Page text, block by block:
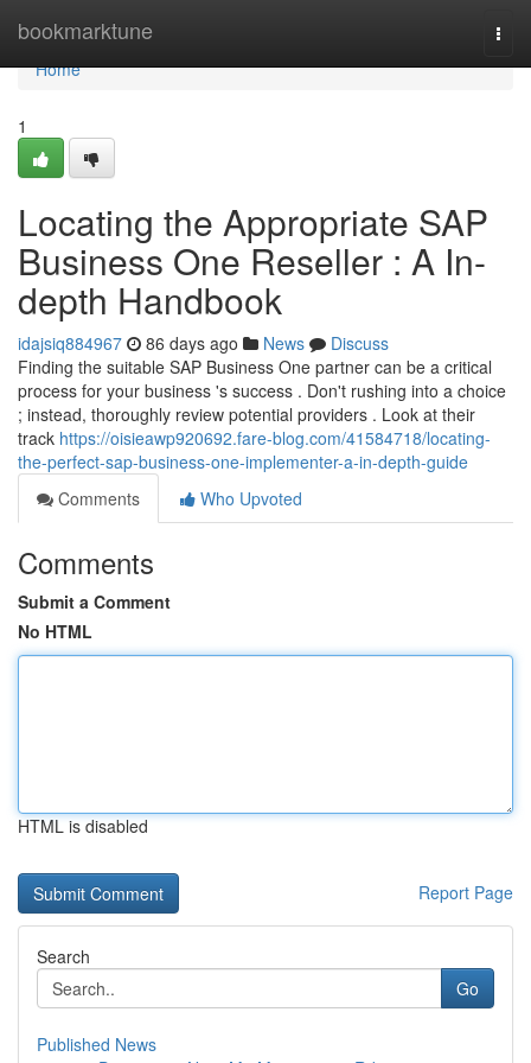
bookmarktune
Home
Home
1
Locating the Appropriate SAP
Business One Reseller : A In-
depth Handbook
idajsiq884967 86 days ago News
Discuss
Finding the suitable SAP Business One partner can be a critical
process for your business 's success . Don't rushing into a choice
; instead, thoroughly review potential providers . Look at their
track https://oisieawp920692.fare-blog.com/41584718/locating-
the-perfect-sap-business-one-implementer-a-in-depth-guide
Comments
Who Upvoted
Comments
Submit a Comment
No HTML
HTML is disabled
Report Page
Search
Go
Published News